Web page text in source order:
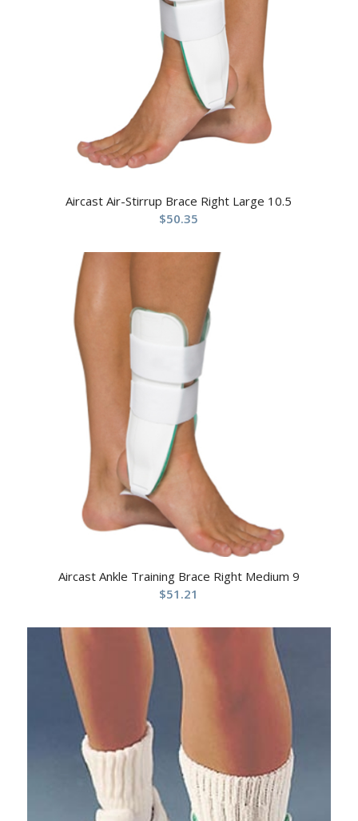
Aircast Air-Stirrup Brace Right Large 10.5
$50.35
Aircast Ankle Training Brace Right Medium 9
$51.21